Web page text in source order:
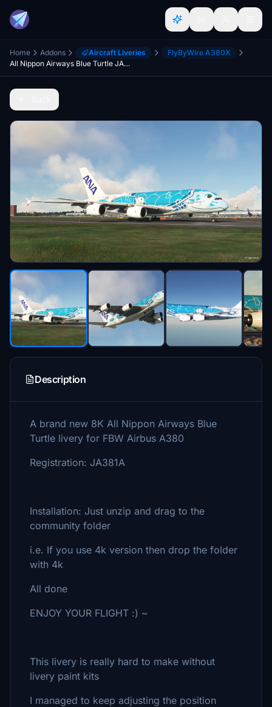
Home Addons Aircraft Liveries
FlyByWire A380X
All Nippon Airways Blue Turtle JA381A FlyByWire Airbus A380 [4K/8K]
Description
A brand new 8K All Nippon Airways Blue
Turtle livery for FBW Airbus A380
Registration: JA381A
Installation: Just unzip and drag to the
community folder
i.e. If you use 4k version then drop the folder
with 4k
All done
ENJOY YOUR FLIGHT :) ~
This livery is really hard to make without
livery paint kits
I managed to keep adjusting the position